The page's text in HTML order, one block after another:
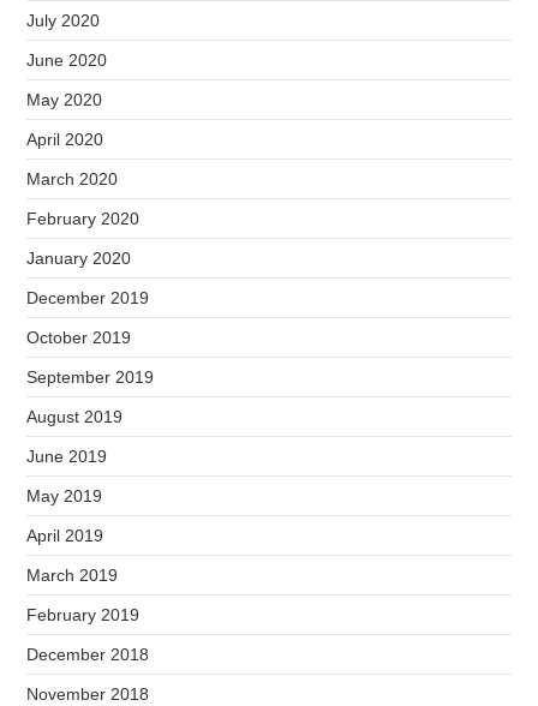
July 2020
June 2020
May 2020
April 2020
March 2020
February 2020
January 2020
December 2019
October 2019
September 2019
August 2019
June 2019
May 2019
April 2019
March 2019
February 2019
December 2018
November 2018